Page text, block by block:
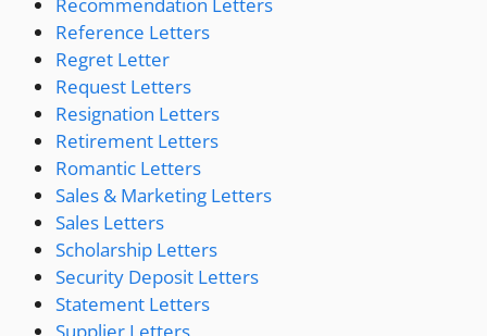
Reference Letters
Regret Letter
Request Letters
Resignation Letters
Retirement Letters
Romantic Letters
Sales & Marketing Letters
Sales Letters
Scholarship Letters
Security Deposit Letters
Statement Letters